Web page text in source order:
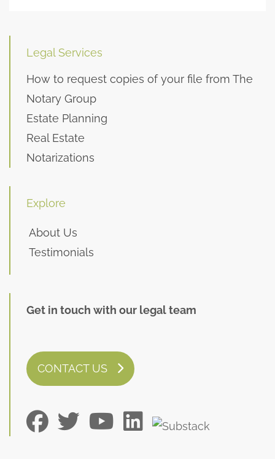
Legal Services
How to request copies of your file from The
Notary Group
Estate Planning
Real Estate
Notarizations
Explore
About Us
Testimonials
Get in touch with our legal team
CONTACT US